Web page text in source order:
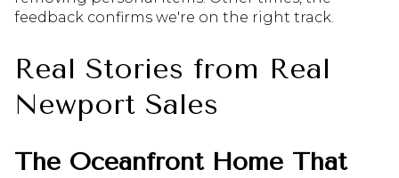
feedback confirms we're on the right track.
Real Stories from Real
Newport Sales
The Oceanfront Home That